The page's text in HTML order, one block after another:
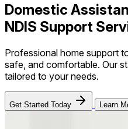
Domestic
NDIS Support
Professional home support
safe, and comfortable. Our
tailored to your needs.
Get Started Today Learn